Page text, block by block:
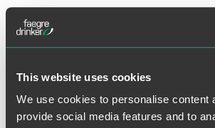
This website uses cookies
We use cookies to personalise content
provide social media features and to
Lead Contacts